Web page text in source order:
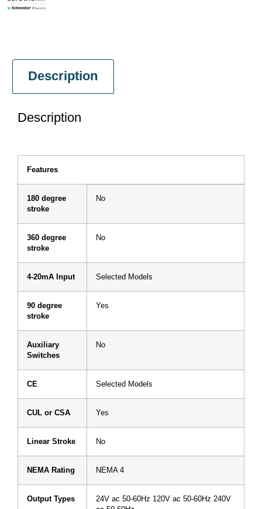
Description
Description
Features
180 degree
stroke
No
360 degree
stroke
No
4-20mA Input Selected Models
90 degree
stroke
Yes
Auxiliary
Switches
No
CE Selected Models
CUL or CSA Yes
Linear Stroke No
NEMA Rating NEMA 4
Output Types
24V ac 50-60Hz 120V ac 50-60Hz 240V